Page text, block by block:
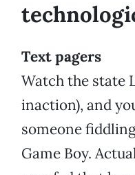
Text pagers
Watch the state
inaction), and
someone
Game Boy.